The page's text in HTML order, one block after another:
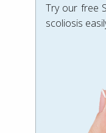
Try our free
scoliosis